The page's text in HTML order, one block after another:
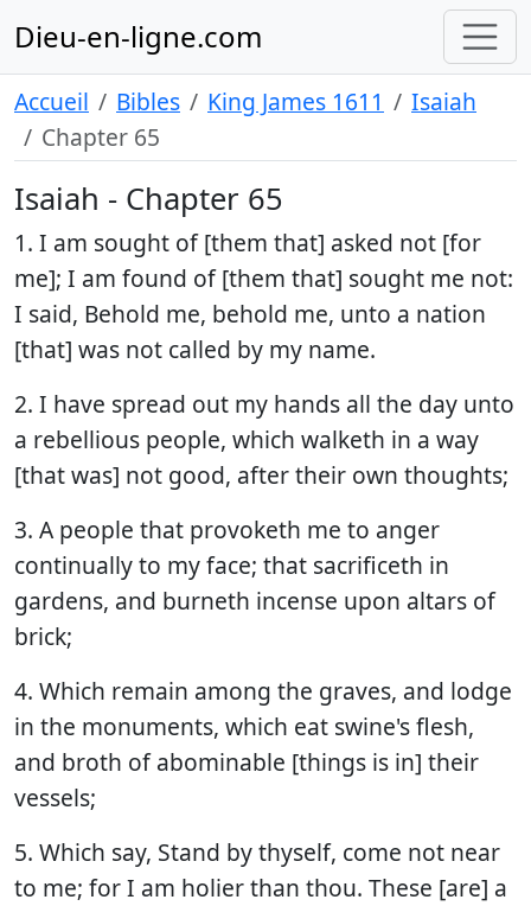
Dieu-en-ligne.com
Accueil Bibles King James 1611
Isaiah
Chapter 65
Isaiah - Chapter 65
1. I am sought of [them that] asked not [for
me]; I am found of [them that] sought me not:
I said, Behold me, behold me, unto a nation
[that] was not called by my name.
2. I have spread out my hands all the day unto
a rebellious people, which walketh in a way
[that was] not good, after their own thoughts;
3. A people that provoketh me to anger
continually to my face; that sacrificeth in
gardens, and burneth incense upon altars of
brick;
4. Which remain among the graves, and lodge
in the monuments, which eat swine's flesh,
and broth of abominable [things is in] their
vessels;
5. Which say, Stand by thyself, come not near
to me; for I am holier than thou. These [are] a